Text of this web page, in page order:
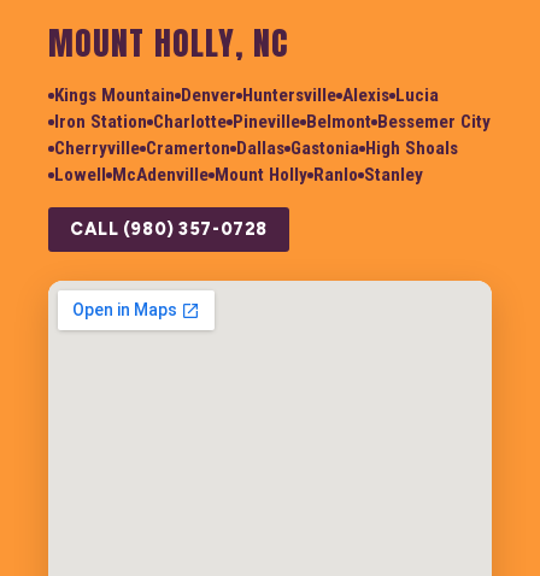
MOUNT HOLLY, NC
Kings Mountain Denver Huntersville Alexis Lucia
Iron Station Charlotte Pineville Belmont Bessemer City
Cherryville Cramerton Dallas Gastonia High Shoals
Lowell
McAdenville Mount Holly Ranlo Stanley
CALL (980) 357-0728